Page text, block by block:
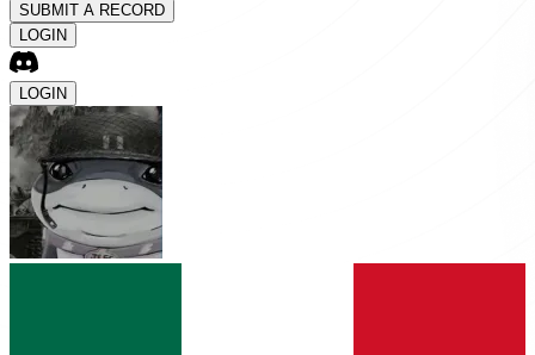
SUBMIT A RECORD
LOGIN
LOGIN